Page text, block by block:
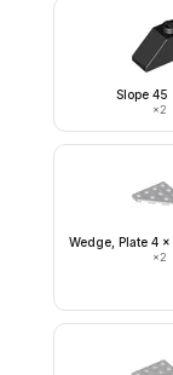
Slope 45
×2
Wedge, Plate 4
×2